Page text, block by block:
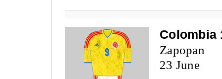
Colombia
Zapopan
23 June